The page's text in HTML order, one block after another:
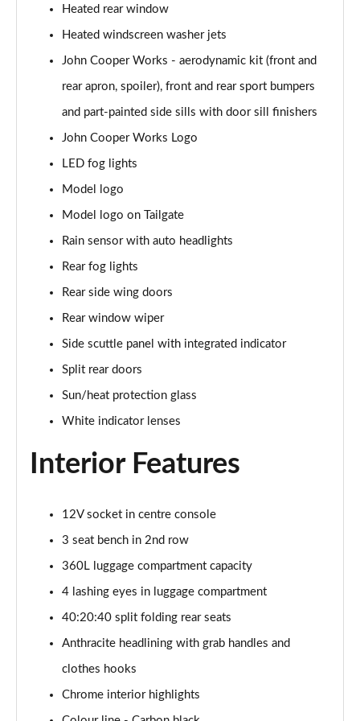
1.5 C Exclusive [Level 3] 5dr Auto
1.5 Cooper Sport 5dr
1.5 Cooper Sport 5dr Auto
1.5 C Sport 5dr Auto
Page 31 of 160
1.5 Cooper Sport ALL4 5dr Auto
Page 32 of 160
1.5 C Sport [Level 1] 5dr Auto
Page 33 of 160
Page 34 of 160
Page 35 of 160
2.0 Cooper S Classic 5dr [Comfort Pack]
2.0 Cooper S Classic 5dr Auto [Comfort Pack]
Page 37 of 160
2.0 Cooper S Classic ALL4 5dr Auto [Comfort Pack]
Page 38 of 160
Page 39 of 160
Page 40 of 160
Heated rear window
Heated windscreen washer jets
John Cooper Works - aerodynamic kit (front and
rear apron, spoiler), front and rear sport bumpers
and part-painted side sills with door sill finishers
John Cooper Works Logo
LED fog lights
Model logo
Model logo on Tailgate
Rain sensor with auto headlights
Rear fog lights
Rear side wing doors
Rear window wiper
Side scuttle panel with integrated indicator
Split rear doors
Sun/heat protection glass
White indicator lenses
Interior Features
12V socket in centre console
3 seat bench in 2nd row
360L luggage compartment capacity
4 lashing eyes in luggage compartment
40:20:40 split folding rear seats
Anthracite headlining with grab handles and
clothes hooks
Chrome interior highlights